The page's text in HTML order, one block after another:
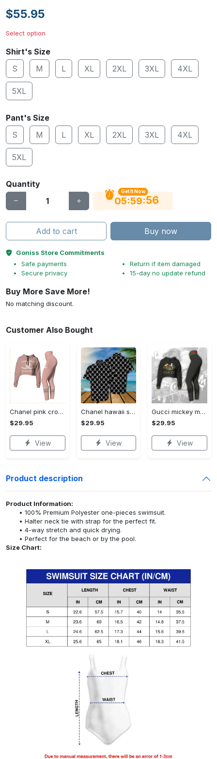
$55.95
Select option
Shirt's Size
S
M L XL 2XL 3XL 4XL
5XL
Pant's Size
S
M L XL 2XL 3XL 4XL
5XL
Quantity
Get It Now
05:59:56
Add to cart Buy now
Goniss Store Commitments
Safe payments
Secure privacy
Return if item damaged
15-day no update refund
Buy More Save More!
No matching discount.
Customer Also Bought
Chanel pink croptop hoodie leggings for women luxury brand clothing clothes outfit trending 2023
$29.95
View
Chanel hawaii shirt luxury clothing clothes outfit for men trending for summer 2023
$29.95
View
Gucci mickey mouse croptop hoodie leggings for women luxury brand clothing clothes outfit trending 2023
$29.95
View
Product description
Product Information:
100% Premium Polyester one-pieces swimsuit.
Halter neck tie with strap for the perfect fit.
4-way stretch and quick drying.
Perfect for the beach or by the pool.
Size Chart: